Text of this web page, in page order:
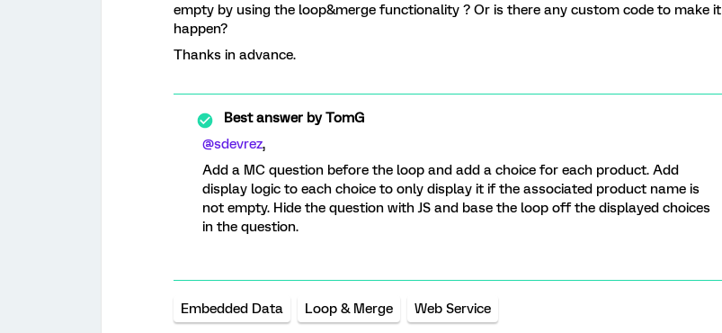
empty by using the loop&merge functionality ? Or is there any custom code to make it
happen?
Thanks in advance.
Best answer byTomG
@sdevrez,
Add a MC question before the loop and add a choice for each product. Add
display logic to each choice to only display it if the associated product name is
not empty. Hide the question with JS and base the loop off the displayed choices
in the question.
Embedded Data Loop & Merge Web Service